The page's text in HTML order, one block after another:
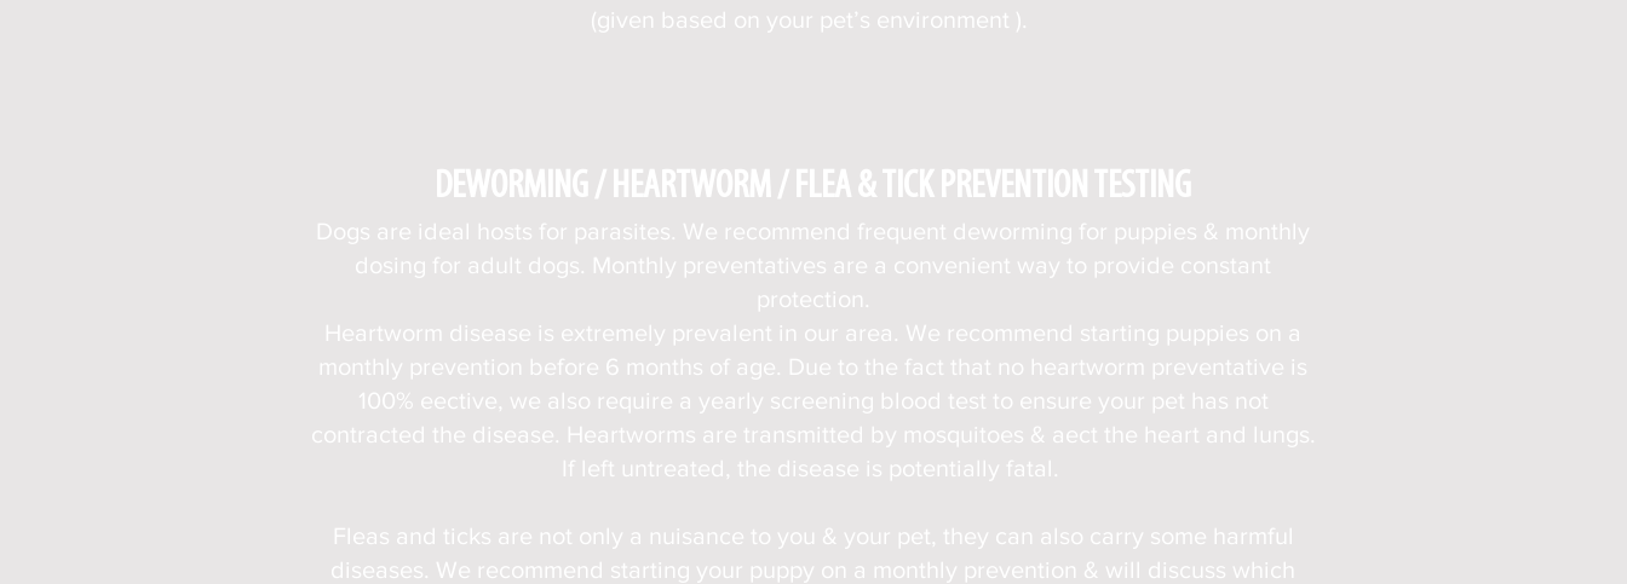
(given based on your pet’s environment ).
DEWORMING / HEARTWORM / FLEA & TICK PREVENTION TESTING
Dogs are ideal hosts for parasites. We recommend frequent deworming for puppies & monthly
dosing for adult dogs. Monthly preventatives are a convenient way to provide constant
protection.
Heartworm disease is extremely prevalent in our area. We recommend starting puppies on a
monthly prevention before 6 months of age. Due to the fact that no heartworm preventative is
100% eective, we also require a yearly screening blood test to ensure your pet has not
contracted the disease. Heartworms are transmitted by mosquitoes & aect the heart and lungs.
If left untreated, the disease is potentially fatal.
Fleas and ticks are not only a nuisance to you & your pet, they can also carry some harmful
diseases. We recommend starting your puppy on a monthly prevention & will discuss which